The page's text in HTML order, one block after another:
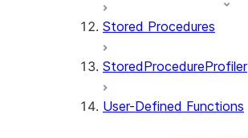
Stored Procedures
StoredProcedureProfiler
User-Defined Functions